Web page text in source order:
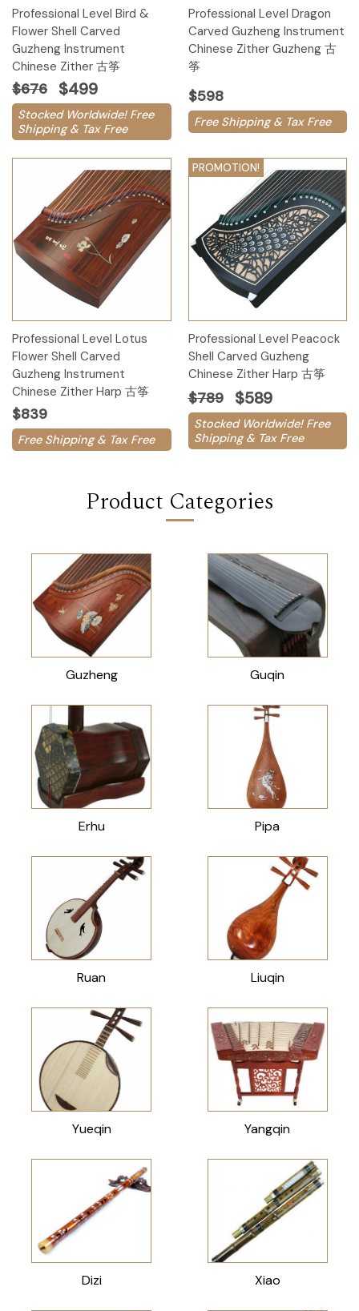
Professional Level Bird &
Flower Shell Carved
Guzheng Instrument
Chinese Zither 古筝
$676 $499
Stocked Worldwide! Free
Shipping & Tax Free
Professional Level Dragon
Carved Guzheng Instrument
Chinese Zither Guzheng 古
筝
$598
Free Shipping & Tax Free
Professional Level Lotus
Flower Shell Carved
Guzheng Instrument
Chinese Zither Harp 古筝
$839
Free Shipping & Tax Free
PROMOTION!
Professional Level Peacock
Shell Carved Guzheng
Chinese Zither Harp 古筝
$789 $589
Stocked Worldwide! Free
Shipping & Tax Free
Product Categories
Guzheng Guqin
Erhu Pipa
Ruan Liuqin
Yueqin Yangqin
Dizi Xiao